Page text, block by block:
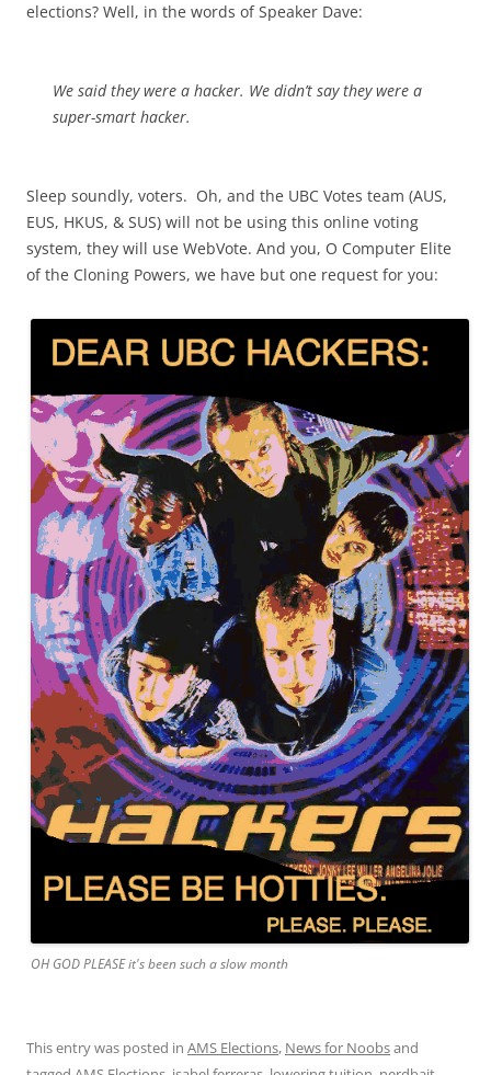
elections? Well, in the words of Speaker Dave:
We said they were a hacker. We didn’t say they were a
super-smart hacker.
Sleep soundly, voters. Oh, and the UBC Votes team (AUS,
EUS, HKUS, & SUS) will not be using this online voting
system, they will use WebVote. And you, O Computer Elite
of the Cloning Powers, we have but one request for you:
OH GOD PLEASE it's been such a slow month
This entry was posted in AMS Elections, News for Noobsand